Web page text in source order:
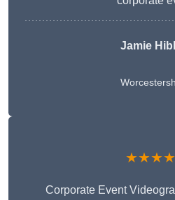
Jamie
Corporate Event